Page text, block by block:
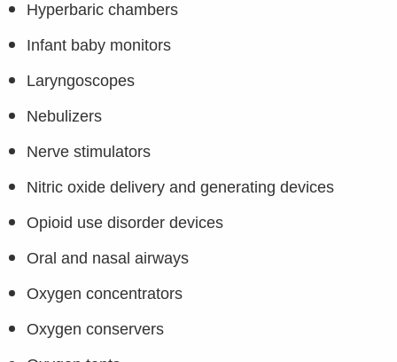
Hyperbaric chambers
Infant baby monitors
Laryngoscopes
Nebulizers
Nerve stimulators
Nitric oxide delivery and generating devices
Opioid use disorder devices
Oral and nasal airways
Oxygen concentrators
Oxygen conservers